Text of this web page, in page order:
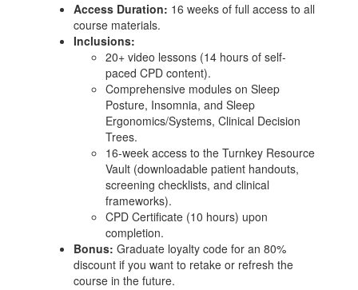
Access Duration: 16 weeks of full access to all
course materials.
Inclusions:
20+ video lessons (14 hours of self-
paced CPD content).
Comprehensive modules on Sleep
Posture, Insomnia, and Sleep
Ergonomics/Systems, Clinical Decision
Trees.
16-week access to the Turnkey Resource
Vault (downloadable patient handouts,
screening checklists, and clinical
frameworks).
CPD Certificate (10 hours) upon
completion.
Bonus: Graduate loyalty code for an 80%
discount if you want to retake or refresh the
course in the future.